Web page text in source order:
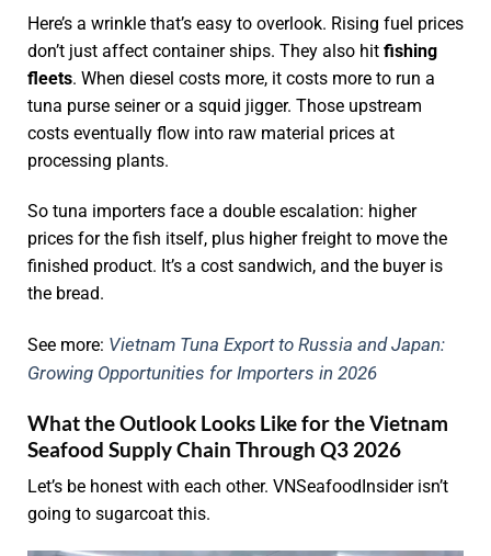
Here’s a wrinkle that’s easy to overlook. Rising fuel prices
don’t just affect container ships. They also hit fishing
fleets. When diesel costs more, it costs more to run a
tuna purse seiner or a squid jigger. Those upstream
costs eventually flow into raw material prices at
processing plants.
So tuna importers face a double escalation: higher
prices for the fish itself, plus higher freight to move the
finished product. It’s a cost sandwich, and the buyer is
the bread.
See more: Vietnam Tuna Export to Russia and Japan:
Growing Opportunities for Importers in 2026
What the Outlook Looks Like for the Vietnam
Seafood Supply Chain Through Q3 2026
Let’s be honest with each other. VNSeafoodInsider isn’t
going to sugarcoat this.